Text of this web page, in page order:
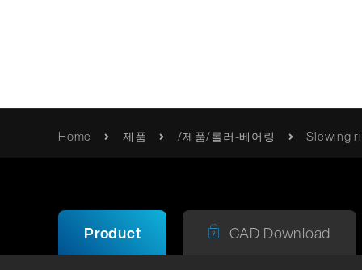
/제품/롤러-베어링
사명 선언문
Erich Franke
품질 검사
사용 설명서 / 정보
인증서 및 지침
Home 제품 /제품/롤러-베어링 Slewing
Product CAD Download